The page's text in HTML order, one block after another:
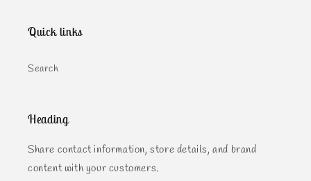
Quick links
Search
Heading
Share contact information, store details, and brand
content with your customers.